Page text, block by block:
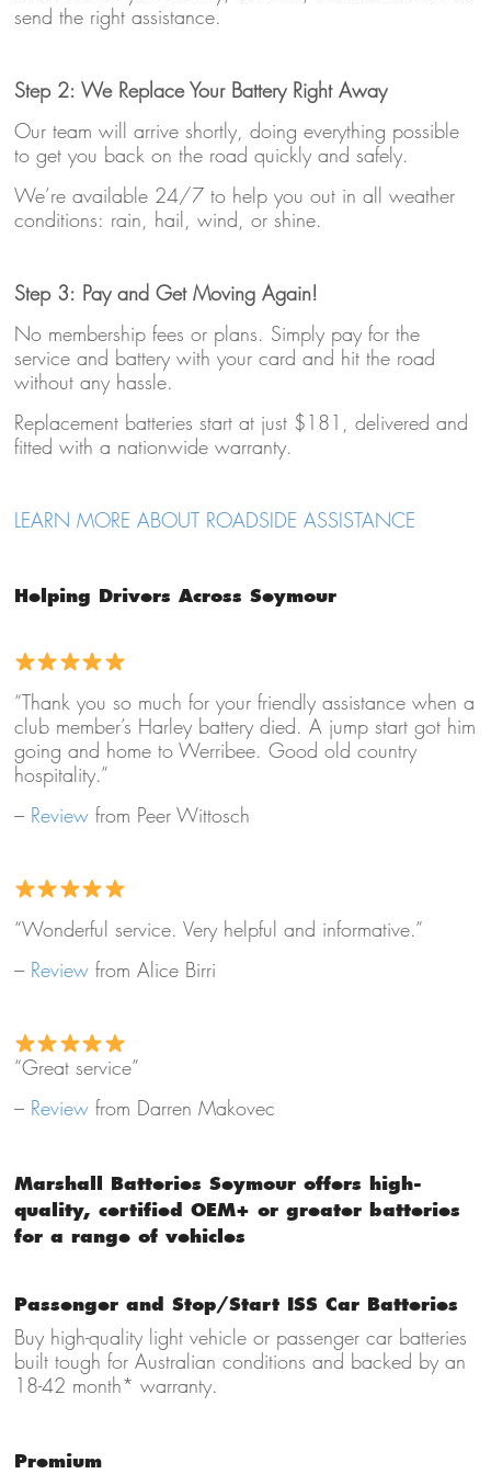
send the right assistance.
Step 2: We Replace Your Battery Right Away
Our team will arrive shortly, doing everything possible
to get you back on the road quickly and safely.
We’re available 24/7 to help you out in all weather
conditions: rain, hail, wind, or shine.
Step 3: Pay and Get Moving Again!
No membership fees or plans. Simply pay for the
service and battery with your card and hit the road
without any hassle.
Replacement batteries start at just $181, delivered and
fitted with a nationwide warranty.
LEARN MORE ABOUT ROADSIDE ASSISTANCE
Helping Drivers Across Seymour
“Thank you so much for your friendly assistance when a
club member’s Harley battery died. A jump start got him
going and home to Werribee. Good old country
hospitality.”
– Reviewfrom Peer Wittosch
“Wonderful service. Very helpful and informative.”
– Reviewfrom Alice Birri
“Great service”
– Reviewfrom Darren Makovec
Marshall Batteries Seymour offers high-
quality, certified OEM+ or greater batteries
for a range of vehicles
Passenger and Stop/Start ISS Car Batteries
Buy high-quality light vehicleor passenger car batteries
built tough for Australian conditions and backed by an
18-42 month* warranty.
Premium